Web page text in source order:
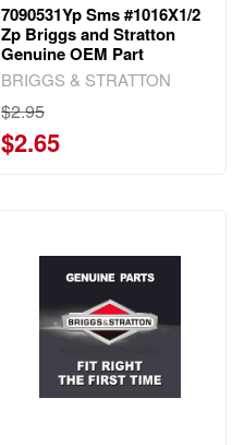
7090531Yp Sms #1016X1/2
Zp Briggs and Stratton
Genuine OEM Part
BRIGGS & STRATTON
$2.95
$2.65